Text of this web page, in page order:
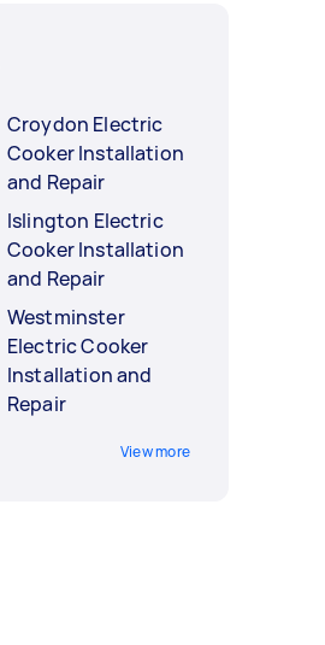
Croydon Electric
Cooker Installation
and Repair
Islington Electric
Cooker Installation
and Repair
Westminster
Electric Cooker
Installation and
Repair
View more